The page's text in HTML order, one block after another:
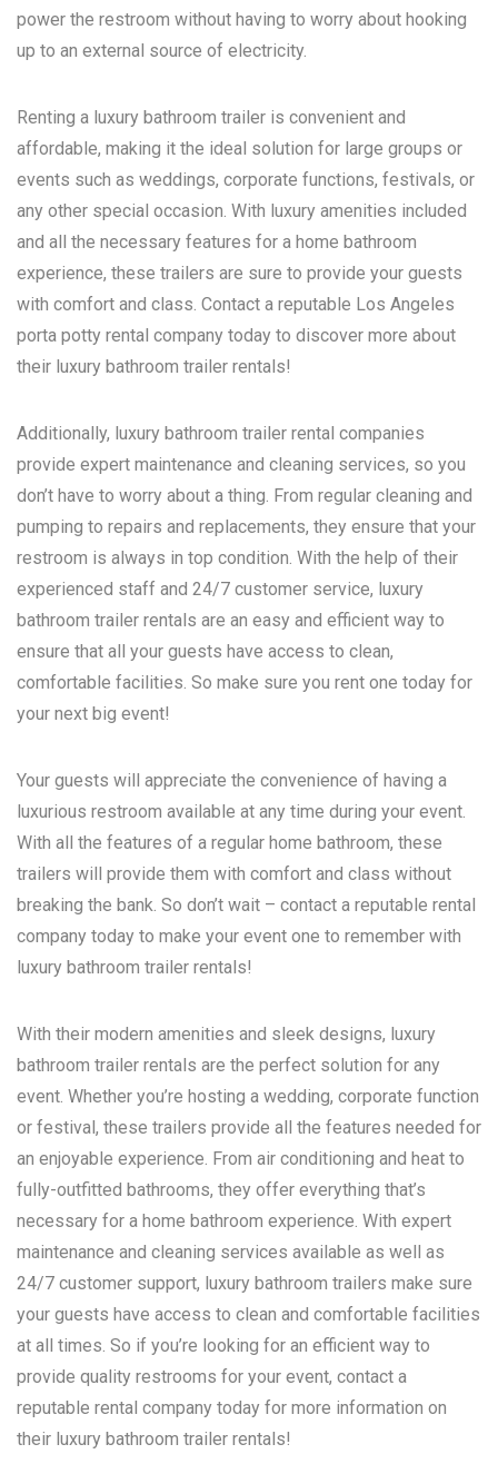
power the restroom without having to worry about hooking
up to an external source of electricity.
Renting a luxury bathroom trailer is convenient and
affordable, making it the ideal solution for large groups or
events such as weddings, corporate functions, festivals, or
any other special occasion. With luxury amenities included
and all the necessary features for a home bathroom
experience, these trailers are sure to provide your guests
with comfort and class. Contact a reputable Los Angeles
porta potty rental company today to discover more about
their luxury bathroom trailer rentals!
Additionally, luxury bathroom trailer rental companies
provide expert maintenance and cleaning services, so you
don’t have to worry about a thing. From regular cleaning and
pumping to repairs and replacements, they ensure that your
restroom is always in top condition. With the help of their
experienced staff and 24/7 customer service, luxury
bathroom trailer rentals are an easy and efficient way to
ensure that all your guests have access to clean,
comfortable facilities. So make sure you rent one today for
your next big event!
Your guests will appreciate the convenience of having a
luxurious restroom available at any time during your event.
With all the features of a regular home bathroom, these
trailers will provide them with comfort and class without
breaking the bank. So don’t wait – contact a reputable rental
company today to make your event one to remember with
luxury bathroom trailer rentals!
With their modern amenities and sleek designs, luxury
bathroom trailer rentals are the perfect solution for any
event. Whether you’re hosting a wedding, corporate function
or festival, these trailers provide all the features needed for
an enjoyable experience. From air conditioning and heat to
fully-outfitted bathrooms, they offer everything that’s
necessary for a home bathroom experience. With expert
maintenance and cleaning services available as well as
24/7 customer support, luxury bathroom trailers make sure
your guests have access to clean and comfortable facilities
at all times. So if you’re looking for an efficient way to
provide quality restrooms for your event, contact a
reputable rental company today for more information on
their luxury bathroom trailer rentals!